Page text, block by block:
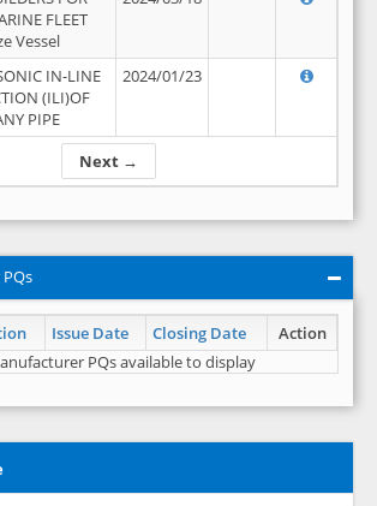
Next →
FLEET
Vessel
IN-LINE
(ILI)OF
PIPE
2024/01/23
Issue Date Closing Date
Action
PQs available to display